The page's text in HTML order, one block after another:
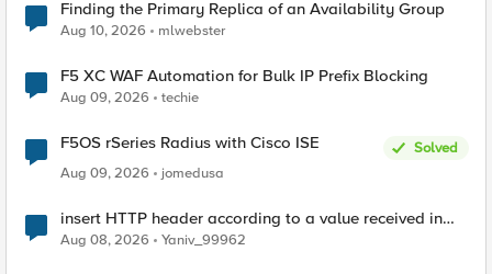
Finding the Primary Replica of an Availability Group
Aug 10, 2026 mlwebster
F5 XC WAF Automation for Bulk IP Prefix Blocking
Aug 09, 2026 techie
F5OS rSeries Radius with Cisco ISE
Solved
Aug 09, 2026
jomedusa
insert HTTP header according to a value received in
Radius accounting
Aug 08, 2026 Yaniv_99962